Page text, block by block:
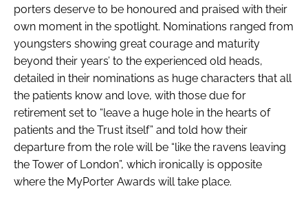
porters deserve to be honoured and praised with their
own moment in the spotlight. Nominations ranged from
youngsters showing great courage and maturity
beyond their years’ to the experienced old heads,
detailed in their nominations as huge characters that all
the patients know and love, with those due for
retirement set to “leave a huge hole in the hearts of
patients and the Trust itself” and told how their
departure from the role will be “like the ravens leaving
the Tower of London”, which ironically is opposite
where the MyPorter Awards will take place.